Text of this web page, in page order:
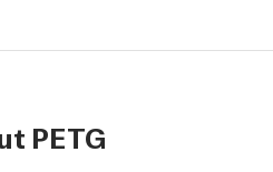
PETG